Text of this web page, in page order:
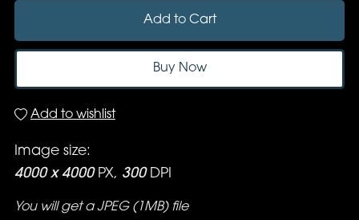
Add to Cart
Buy Now
Add to wishlist
Image size:
4000 x 4000PX, 300DPI
You will get a JPEG (1MB)file